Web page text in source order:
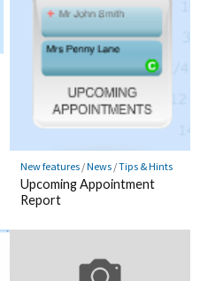
New features/News/Tips & Hints
Upcoming Appointment
Report